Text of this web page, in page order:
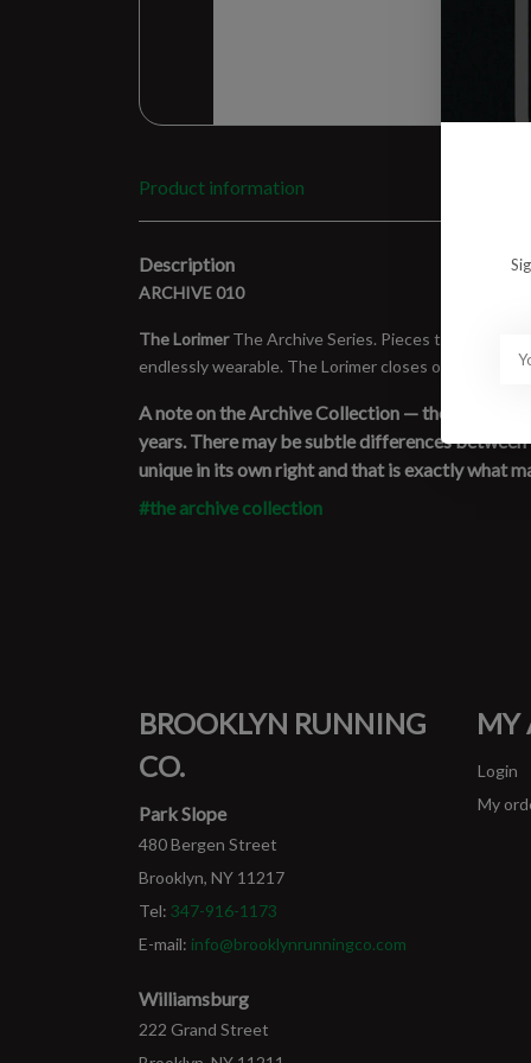
Product information
Description
ARCHIVE 010
The LorimerThe Archive Series. Pieces that came,
endlessly wearable. The Lorimer closes out the
A note on the Archive Collection — these
years. There may be subtle differences
unique in its own right and that is exactly what
#the archive collection
BROOKLYN RUNNING
CO.
Park Slope
480 Bergen Street
Brooklyn, NY 11217
Tel: 347-916-1173
E-mail: info@brooklynrunningco.com
Williamsburg
222 Grand Street
MY
Login
My